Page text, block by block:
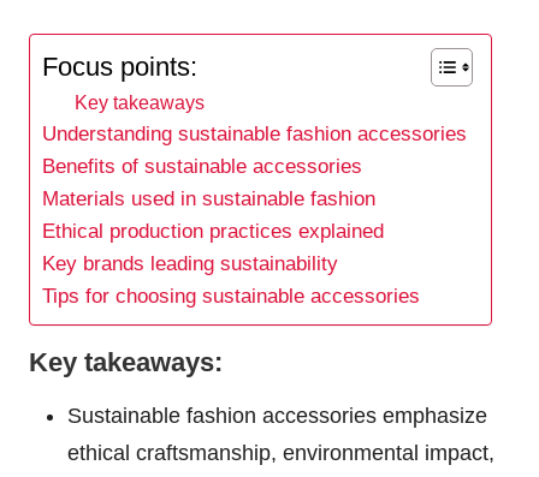
Focus points:
Key takeaways
Understanding sustainable fashion accessories
Benefits of sustainable accessories
Materials used in sustainable fashion
Ethical production practices explained
Key brands leading sustainability
Tips for choosing sustainable accessories
Key takeaways:
Sustainable fashion accessories emphasize
ethical craftsmanship, environmental impact,